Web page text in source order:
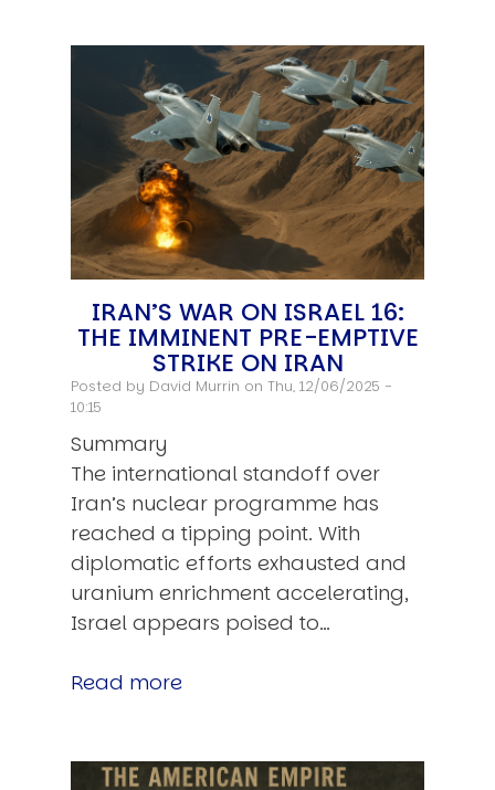
IRAN’S WAR ON ISRAEL 16:
THE IMMINENT PRE-EMPTIVE
STRIKE ON IRAN
Posted by David Murrin on Thu, 12/06/2025 -
10:15
Summary
The international standoff over
Iran’s nuclear programme has
reached a tipping point. With
diplomatic efforts exhausted and
uranium enrichment accelerating,
Israel appears poised to…
Read more